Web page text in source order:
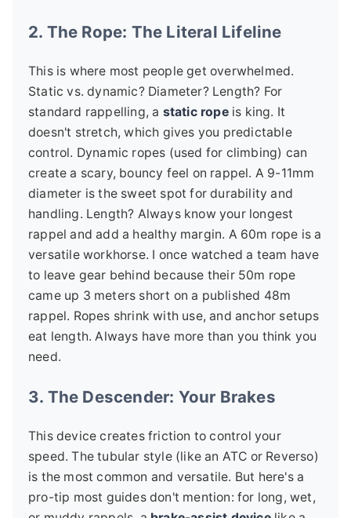
2. The Rope: The Literal Lifeline
This is where most people get overwhelmed.
Static vs. dynamic? Diameter? Length? For
standard rappelling, a static ropeis king. It
doesn't stretch, which gives you predictable
control. Dynamic ropes (used for climbing) can
create a scary, bouncy feel on rappel. A 9-11mm
diameter is the sweet spot for durability and
handling. Length? Always know your longest
rappel and add a healthy margin. A 60m rope is a
versatile workhorse. I once watched a team have
to leave gear behind because their 50m rope
came up 3 meters short on a published 48m
rappel. Ropes shrink with use, and anchor setups
eat length. Always have more than you think you
need.
3. The Descender: Your Brakes
This device creates friction to control your
speed. The tubular style (like an ATC or Reverso)
is the most common and versatile. But here's a
pro-tip most guides don't mention: for long, wet,